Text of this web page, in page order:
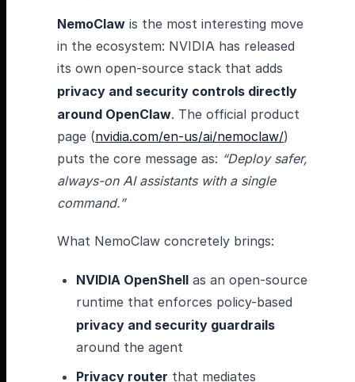
NemoClaw is the most interesting move
in the ecosystem: NVIDIA has released
its own open-source stack that adds
privacy and security controls directly
around OpenClaw. The official product
page (nvidia.com/en-us/ai/nemoclaw/)
puts the core message as: “Deploy safer,
always-on AI assistants with a single
command.”
What NemoClaw concretely brings:
NVIDIA OpenShell as an open-source
runtime that enforces policy-based
privacy and security guardrails
around the agent
Privacy router that mediates